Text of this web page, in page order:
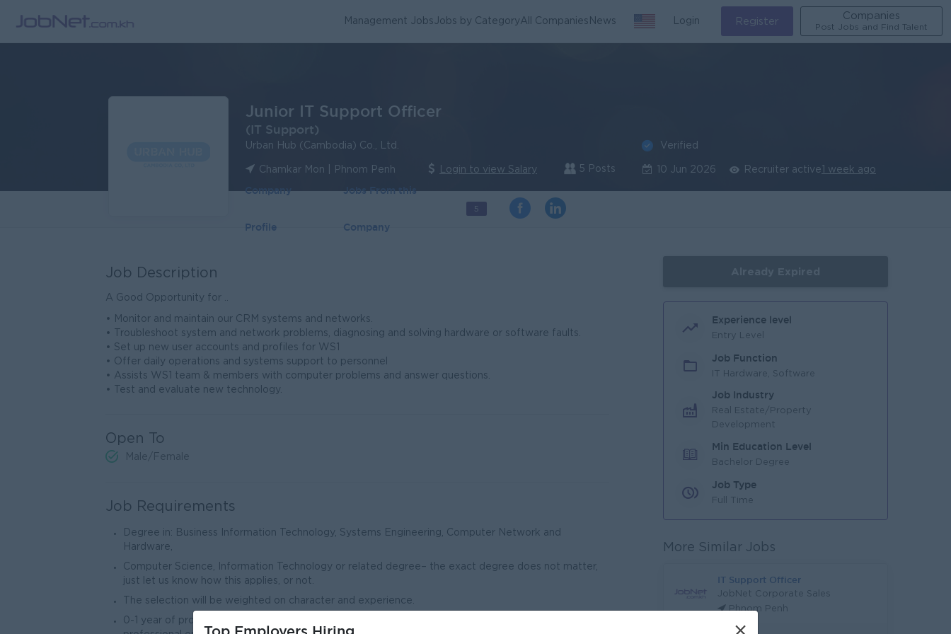
Management JobsJobs by CategoryAll Companies News Login Register
Companies
Post Jobs and Find Talent
Junior IT Support Officer
(IT Support)
Urban Hub (Cambodia) Co., Ltd.
Chamkar Mon | Phnom Penh Login to view Salary 5 Posts
Verified
10 Jun 2026 Recruiter active 1 week ago
Company
Profile
Jobs From this
Company
5
Job Description
A Good Opportunity for ..
• Monitor and maintain our CRM systems and networks.
• Troubleshoot system and network problems, diagnosing and solving hardware or software faults.
• Set up new user accounts and profiles for WS1
• Offer daily operations and systems support to personnel
• Assists WS1 team & members with computer problems and answer questions.
• Test and evaluate new technology.
Open To
Male/Female
Job Requirements
Degree in: Business Information Technology, Systems Engineering, Computer Network and
Hardware,
Computer Science, Information Technology or related degree– the exact degree does not matter,
just let us know how this applies, or not.
The selection will be weighted on character and experience.
0-1 year of professional experience – We need someone with some experience working in a
Experience level
Entry Level
Job Function
IT Hardware, Software
Job Industry
Real Estate/Property
Development
Min Education Level
Bachelor Degree
Job Type
Full Time
More Similar Jobs
IT Support Officer
JobNet Corporate Sales
Phnom Penh